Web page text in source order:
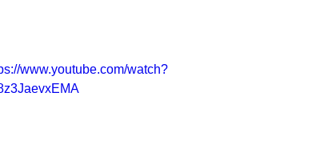
www.youtube.com/watch?